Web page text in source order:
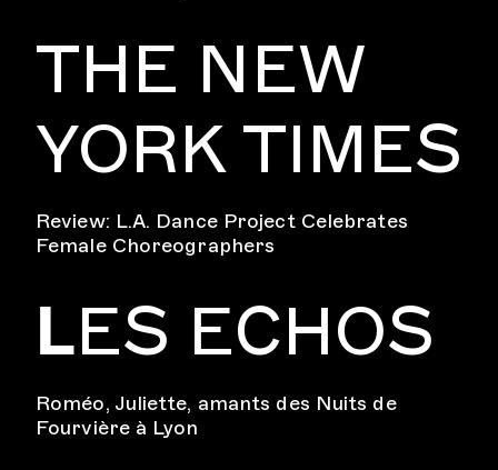
THE NEW
YORK TIMES
Review: L.A. Dance Project Celebrates
Female Choreographers
LES ECHOS
Roméo, Juliette, amants des Nuits de
Fourvière à Lyon